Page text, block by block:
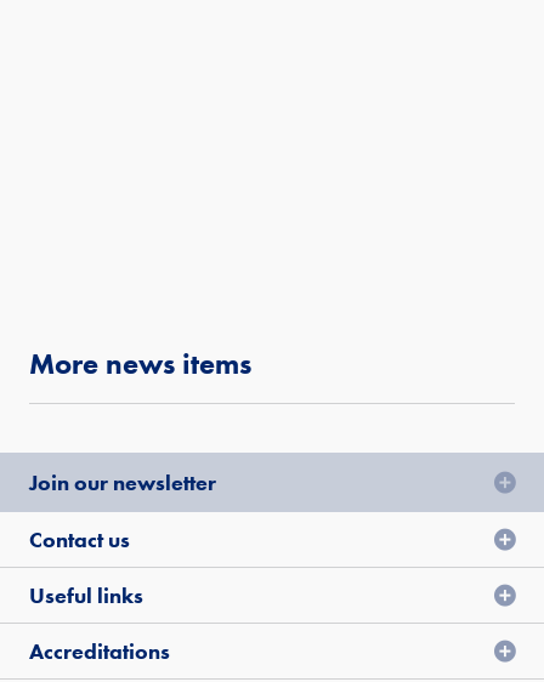
More news items
Join our newsletter
Contact us
Useful links
Accreditations